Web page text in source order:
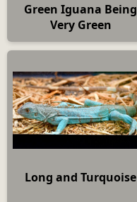
Green Iguana Being
Very Green
Long and Turquoise